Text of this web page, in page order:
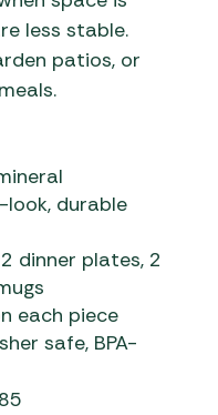
less stable.
patios, or
durable
dinner plates, 2
each piece
safe, BPA-